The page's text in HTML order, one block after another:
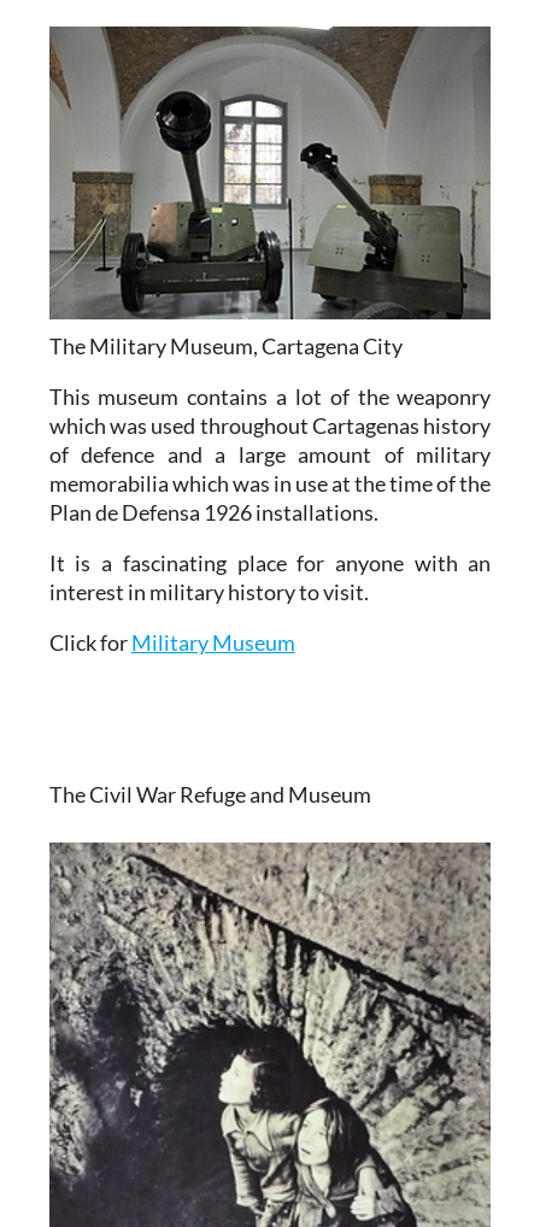
The Military Museum, Cartagena City
This museum contains a lot of the weaponry
which was used throughout Cartagenas history
of defence and a large amount of military
memorabilia which was in use at the time of the
Plan de Defensa 1926 installations.
It is a fascinating place for anyone with an
interest in military history to visit.
Click forMilitary Museum
The Civil War Refuge and Museum